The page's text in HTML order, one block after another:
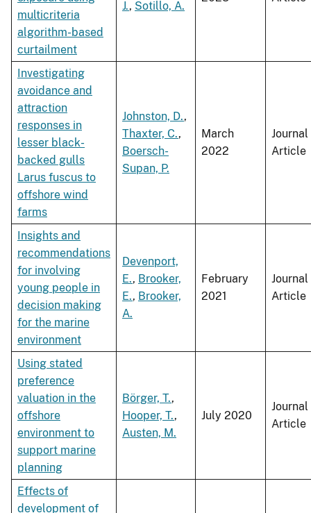
multicriteria
algorithm-based
curtailment
J., Sotillo, A.
Investigating
avoidance and
attraction
responses in
lesser black-
backed gulls
Larus fuscus to
offshore wind
farms
Johnston, D.,
Thaxter, C.,
Boersch-
Supan, P.
March
2022
Journal
Article
Insights and
recommendations
for involving
young people in
decision making
for the marine
environment
Devenport,
E., Brooker,
E., Brooker,
A.
February
2021
Journal
Article
Using stated
preference
valuation in the
offshore
environment to
support marine
planning
Börger, T.,
Hooper, T.,
Austen, M.
July 2020
Journal
Article
Effects of
development of